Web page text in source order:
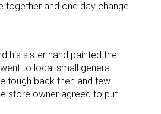
together and one day change
his sister hand painted the
to local small general
tough back then and few
store owner agreed to put
marketing emails from: aNb Media, 149 West 36th
consent to receive emails at any time by using the
email.